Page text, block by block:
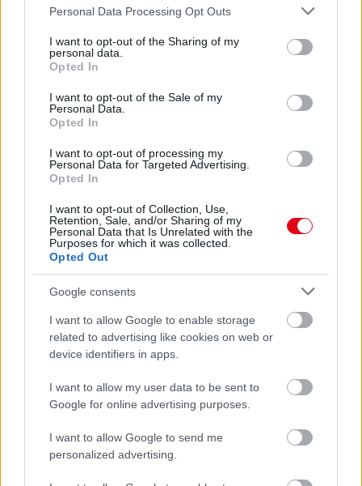
Please note that this website/app uses one or more Google
not limited to your visit or usage behaviour. You may click to
grant or deny consent to Google and its third-party tags to
use your data for below specified purposes in below Google
consent section.
Personal Data Processing Opt Outs
I want to opt-out of the Sharing of my
personal data.
Opted In
I want to opt-out of the Sale of my
Personal Data.
Opted In
I want to opt-out of processing my
Personal Data for Targeted Advertising.
Opted In
I want to opt-out of Collection, Use,
Retention, Sale, and/or Sharing of my
Personal Data that Is Unrelated with the
Purposes for which it was collected.
Opted Out
Google consents
I want to allow Google to enable storage
related to advertising like cookies on web or
device identifiers in apps.
I want to allow my user data to be sent to
Google for online advertising purposes.
I want to allow Google to send me
personalized advertising.
Így néz ki most a mémmé lett morcos kislány!
Felismernéd? - Fotók
Felismered? 7 éve lett mém ebből a kislányból, ismét
Disneylandbe vitték! - Fotók